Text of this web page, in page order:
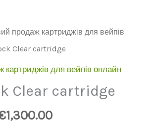
продаж картриджів для вейпів
Clear cartridge
для вейпів онлайн
Clear cartridge
1,300.00